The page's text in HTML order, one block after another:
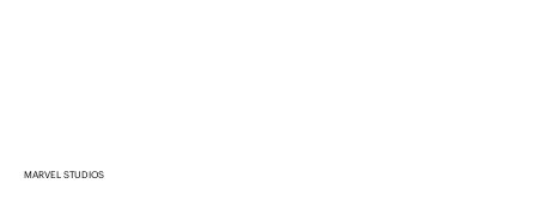
MARVEL STUDIOS